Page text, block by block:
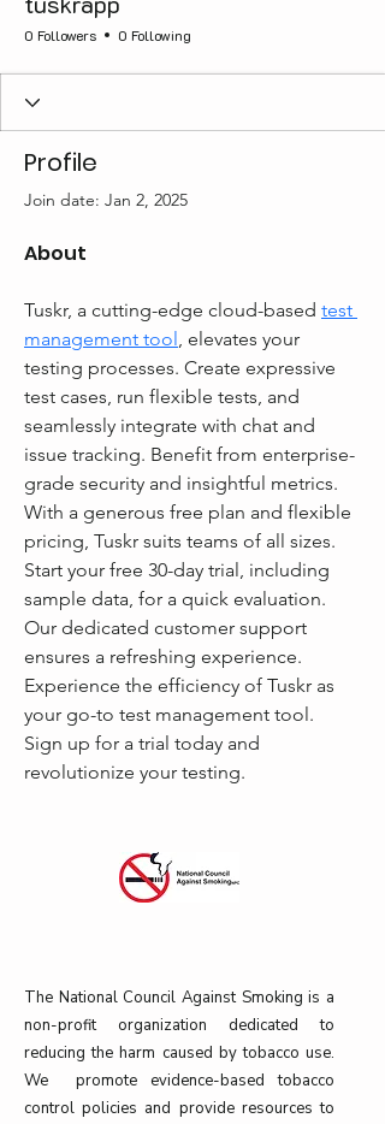
0 Followers 0 Following
Profile
Join date: Jan 2, 2025
About
Tuskr, a cutting-edge cloud-based test
management tool, elevates your
testing processes. Create expressive
test cases, run flexible tests, and
seamlessly integrate with chat and
issue tracking. Benefit from enterprise-
grade security and insightful metrics.
With a generous free plan and flexible
pricing, Tuskr suits teams of all sizes.
Start your free 30-day trial, including
sample data, for a quick evaluation.
Our dedicated customer support
ensures a refreshing experience.
Experience the efficiency of Tuskr as
your go-to test management tool.
Sign up for a trial today and
revolutionize your testing.
The National Council Against Smoking is a
non-profit organization dedicated to
reducing the harm caused by tobacco use.
We promote evidence-based tobacco
control policies and provide resources to